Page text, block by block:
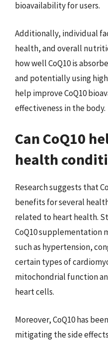
bioavailability for users.
Additionally, individual
health, and overall
how well CoQ10 is
and potentially using
help improve CoQ10
effectiveness in the body.
Can CoQ10
health
Research suggests that
benefits for several
related to heart health.
CoQ10 supplementation
such as hypertension,
certain types of
mitochondrial function
heart cells.
Moreover, CoQ10 has
mitigating the side